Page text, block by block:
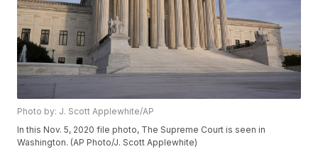
Photo by: J. Scott Applewhite/AP
In this Nov. 5, 2020 file photo, The Supreme Court is seen in
Washington. (AP Photo/J. Scott Applewhite)